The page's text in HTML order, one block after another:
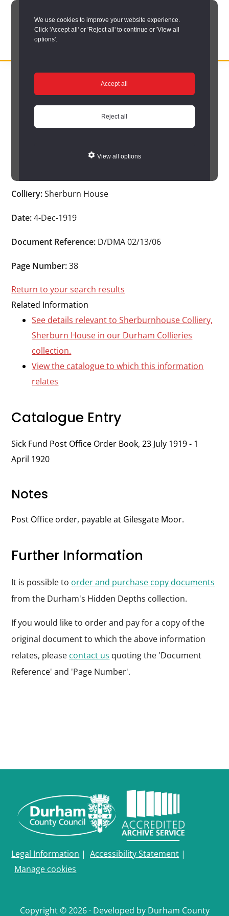
We use cookies to improve your website experience.
Click 'Accept all' or 'Reject all' to continue or 'View all
options'.
Accept all
Reject all
View all options
Skip
RECORD
service
for
County
Darlington
Search options/
/Hidden Depths search results/Hidden Depths Item
Hidden Depths Item
Colliery: Sherburn House
Date: 4-Dec-1919
Document Reference: D/DMA 02/13/06
Page Number: 38
Return to your search results
Related Information
See details relevant to Sherburnhouse Colliery,
Sherburn House in our Durham Collieries
collection.
View the catalogue to which this information
relates
Catalogue Entry
Sick Fund Post Office Order Book, 23 July 1919 - 1
April 1920
Notes
Post Office order, payable at Gilesgate Moor.
Further Information
It is possible to order and purchase copy documents
from the Durham's Hidden Depths collection.
If you would like to order and pay for a copy of the
original document to which the above information
relates, please contact us quoting the 'Document
Reference' and 'Page Number'.
Legal Information | Accessibility Statement |
Manage cookies
Copyright © 2026 · Developed by Durham County